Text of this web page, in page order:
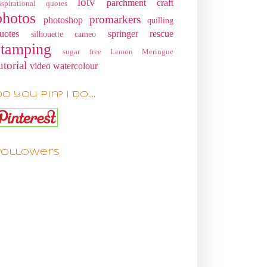
quotes parchment craft
photoshop promarkers quilling
silhouette cameo springer rescue
sugar free Lemon Meringue
video watercolour
you pin? I do....